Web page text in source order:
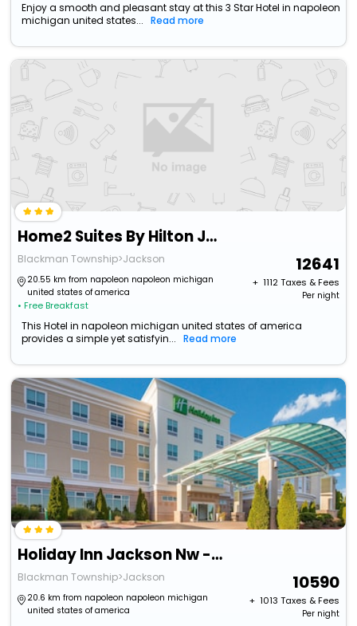
Enjoy a smooth and pleasant stay at this 3 Star Hotel in napoleon
michigan united states...
Read more
Home2 Suites By Hilton Jackson Mi
Blackman Township>Jackson
20.55 km from napoleon napoleon michigan
united states of america
• Free Breakfast
12641
+ ₹ 1112Taxes & Fees
Per night
This Hotel in napoleon michigan united states of america
provides a simple yet satisfyin...
Read more
Holiday Inn Jackson Nw - Airport Road By Ihg
Blackman Township>Jackson
20.6 km from napoleon napoleon michigan
united states of america
10590
+ ₹ 1013 Taxes & Fees
Per night